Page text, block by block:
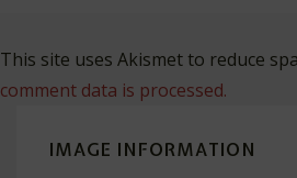
This site uses Akismet to reduce
comment data is processed.
IMAGE INFORMATION